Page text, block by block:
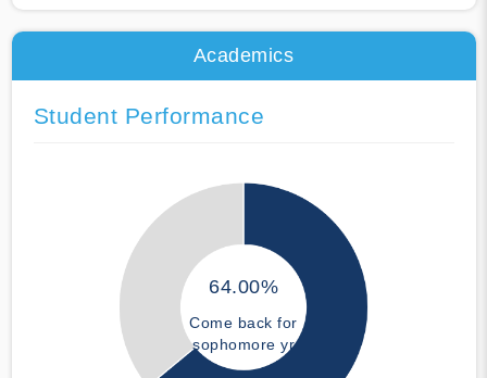
Academics
Student Performance
64.00%
Come back for
sophomore yr